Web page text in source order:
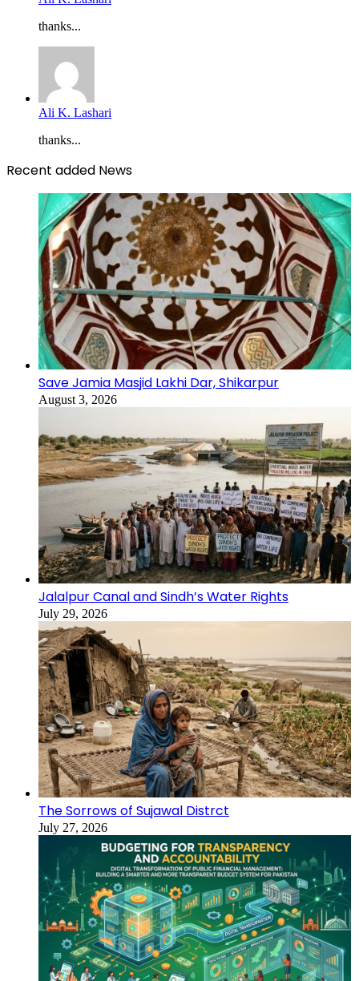
thanks...
Ali K. Lashari
thanks...
Recent added News
Save Jamia Masjid Lakhi Dar, Shikarpur
August 3, 2026
Jalalpur Canal and Sindh’s Water Rights
July 29, 2026
The Sorrows of Sujawal Distrct
July 27, 2026